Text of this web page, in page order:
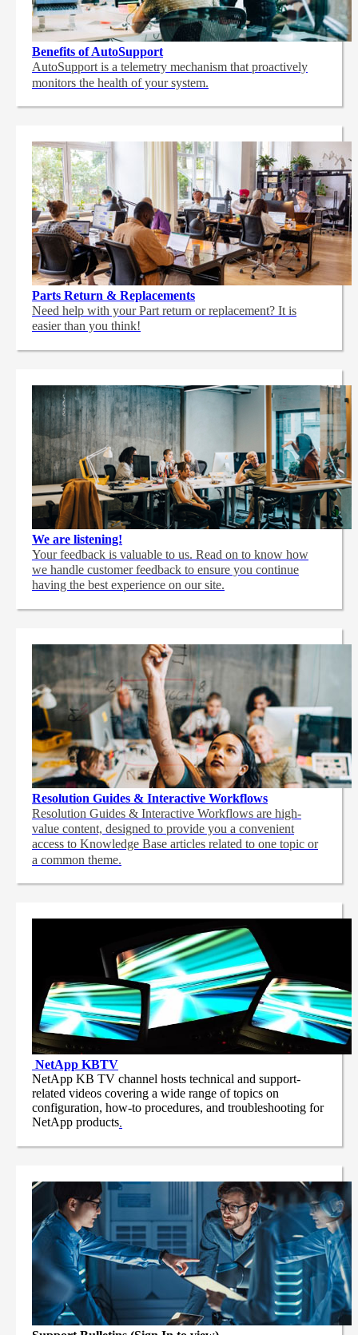
Benefits of AutoSupport
AutoSupport is a telemetry mechanism that proactively
monitors the health of your system.
Parts Return & Replacements
Need help with your Part return or replacement? It is
easier than you think!
We are listening!
Your feedback is valuable to us. Read on to know how
we handle customer feedback to ensure you continue
having the best experience on our site.
Resolution Guides & Interactive Workflows
Resolution Guides & Interactive Workflows are high-
value content, designed to provide you a convenient
access to Knowledge Base articles related to one topic or
a common theme.
NetApp KBTV
NetApp KB TV channel hosts technical and support-
related videos covering a wide range of topics on
configuration, how-to procedures, and troubleshooting for
NetApp products.